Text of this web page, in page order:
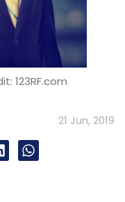
but the mentor
What is the
123RF.com
21 Jun, 2019